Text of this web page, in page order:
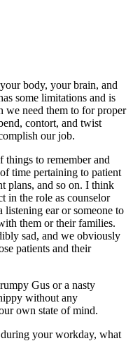
body, your brain, and
some limitations and is
we need them to for proper
contort, and twist
our job.
things to remember and
time pertaining to patient
plans, and so on. I think
in the role as counselor
listening ear or someone to
them or their families.
sad, and we obviously
patients and their
Gus or a nasty
without any
own state of mind.
your workday, what